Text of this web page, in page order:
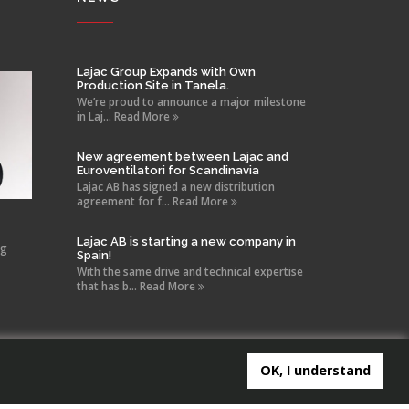
OK, I understand
Lajac Group Expands with Own
Production Site in Tanela.
We’re proud to announce a major milestone
in Laj... Read More
New agreement between Lajac and
Euroventilatori for Scandinavia
Lajac AB has signed a new distribution
agreement for f... Read More
Lajac AB is starting a new company in
Spain!
With the same drive and technical expertise
that has b... Read More